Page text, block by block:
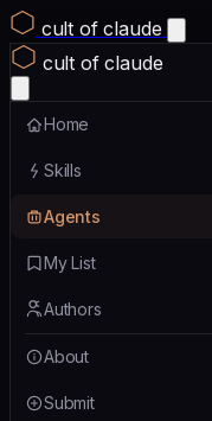
cult of claude
cult of claude
Home
Skills
Agents
My List
Authors
About
Submit